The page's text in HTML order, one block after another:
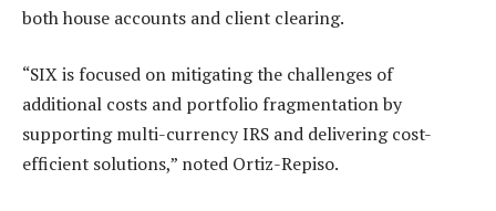
both house accounts and client clearing.
“SIX is focused on mitigating the challenges of
additional costs and portfolio fragmentation by
supporting multi-currency IRS and delivering cost-
efficient solutions,” noted Ortiz-Repiso.